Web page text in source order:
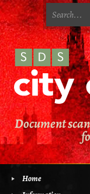
Document
Home
Contact Us
Terms & Conditions
Privacy Policy
Cookie Policy
Site Map
Home